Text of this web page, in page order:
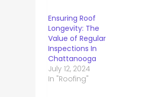
Ensuring Roof
Longevity: The
Value of Regular
Inspections In
Chattanooga
July 12, 2024
In "Roofing"